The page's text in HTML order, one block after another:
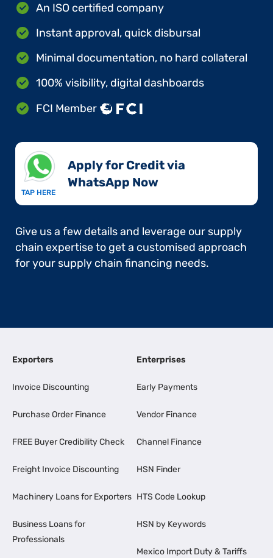
An ISO certified company
Instant approval, quick disbursal
Minimal documentation, no hard collateral
100% visibility, digital dashboards
FCI Member
TAP HERE
Apply for Credit via
WhatsApp Now​
Give us a few details and leverage our supply
chain expertise to get a customised approach
for your supply chain financing needs.
Exporters
Invoice Discounting
Purchase Order Finance
FREE Buyer Credibility Check
Freight Invoice Discounting
Machinery Loans for Exporters
Business Loans for
Professionals
Enterprises
Early Payments
Vendor Finance
Channel Finance
HSN Finder
HTS Code Lookup
HSN by Keywords
Mexico Import Duty & Tariffs